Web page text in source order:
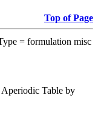
Top of Page
= formulation misc
Table by